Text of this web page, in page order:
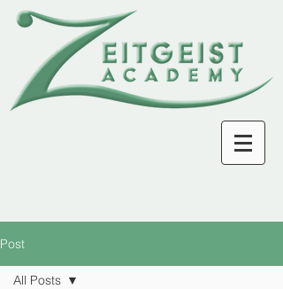
Post
All Posts